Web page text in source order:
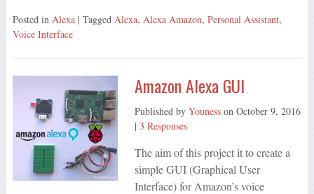
Posted in Alexa | Tagged Alexa, Alexa Amazon, Personal Assistant,
Voice Interface
Amazon Alexa GUI
Published by Younesson October 9, 2016
| 3 Responses
The aim of this project it to create a
simple GUI (Graphical User
Interface) for Amazon’s voice